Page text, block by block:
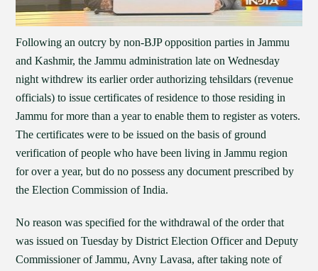
Following an outcry by non-BJP opposition parties in Jammu
and Kashmir, the Jammu administration late on Wednesday
night withdrew its earlier order authorizing tehsildars (revenue
officials) to issue certificates of residence to those residing in
Jammu for more than a year to enable them to register as voters.
The certificates were to be issued on the basis of ground
verification of people who have been living in Jammu region
for over a year, but do no possess any document prescribed by
the Election Commission of India.
No reason was specified for the withdrawal of the order that
was issued on Tuesday by District Election Officer and Deputy
Commissioner of Jammu, Avny Lavasa, after taking note of